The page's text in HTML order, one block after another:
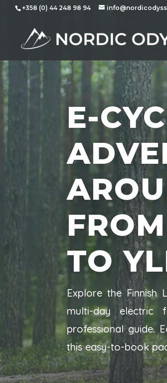
+358 (0) 44 248 98 94
E-
TO
Explore the Finnish
multi-day electric
professional guide.
this easy-to-book